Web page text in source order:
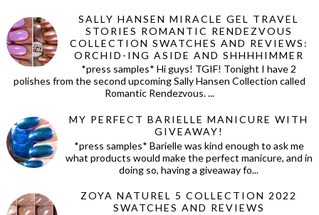
SALLY HANSEN MIRACLE GEL TRAVEL
STORIES ROMANTIC RENDEZVOUS
COLLECTION SWATCHES AND REVIEWS:
ORCHID-ING ASIDE AND SHHHHIMMER
*press samples* Hi guys! TGIF! Tonight I have 2
polishes from the second upcoming Sally Hansen Collection called
Romantic Rendezvous. ...
MY PERFECT BARIELLE MANICURE WITH
GIVEAWAY!
*press samples* Barielle was kind enough to ask me
what products would make the perfect manicure, and in
doing so, having a giveaway fo...
ZOYA NATUREL 5 COLLECTION 2022
SWATCHES AND REVIEWS